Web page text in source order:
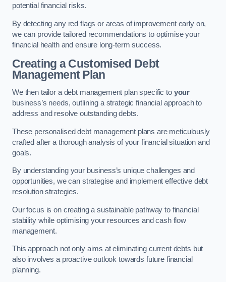
potential financial risks.
By detecting any red flags or areas of improvement early on,
we can provide tailored recommendations to optimise your
financial health and ensure long-term success.
Creating a Customised Debt
Management Plan
We then tailor a debt management plan specific to your
business’s needs, outlining a strategic financial approach to
address and resolve outstanding debts.
These personalised debt management plans are meticulously
crafted after a thorough analysis of your financial situation and
goals.
By understanding your business’s unique challenges and
opportunities, we can strategise and implement effective debt
resolution strategies.
Our focus is on creating a sustainable pathway to financial
stability while optimising your resources and cash flow
management.
This approach not only aims at eliminating current debts but
also involves a proactive outlook towards future financial
planning.